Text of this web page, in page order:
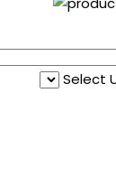
Select